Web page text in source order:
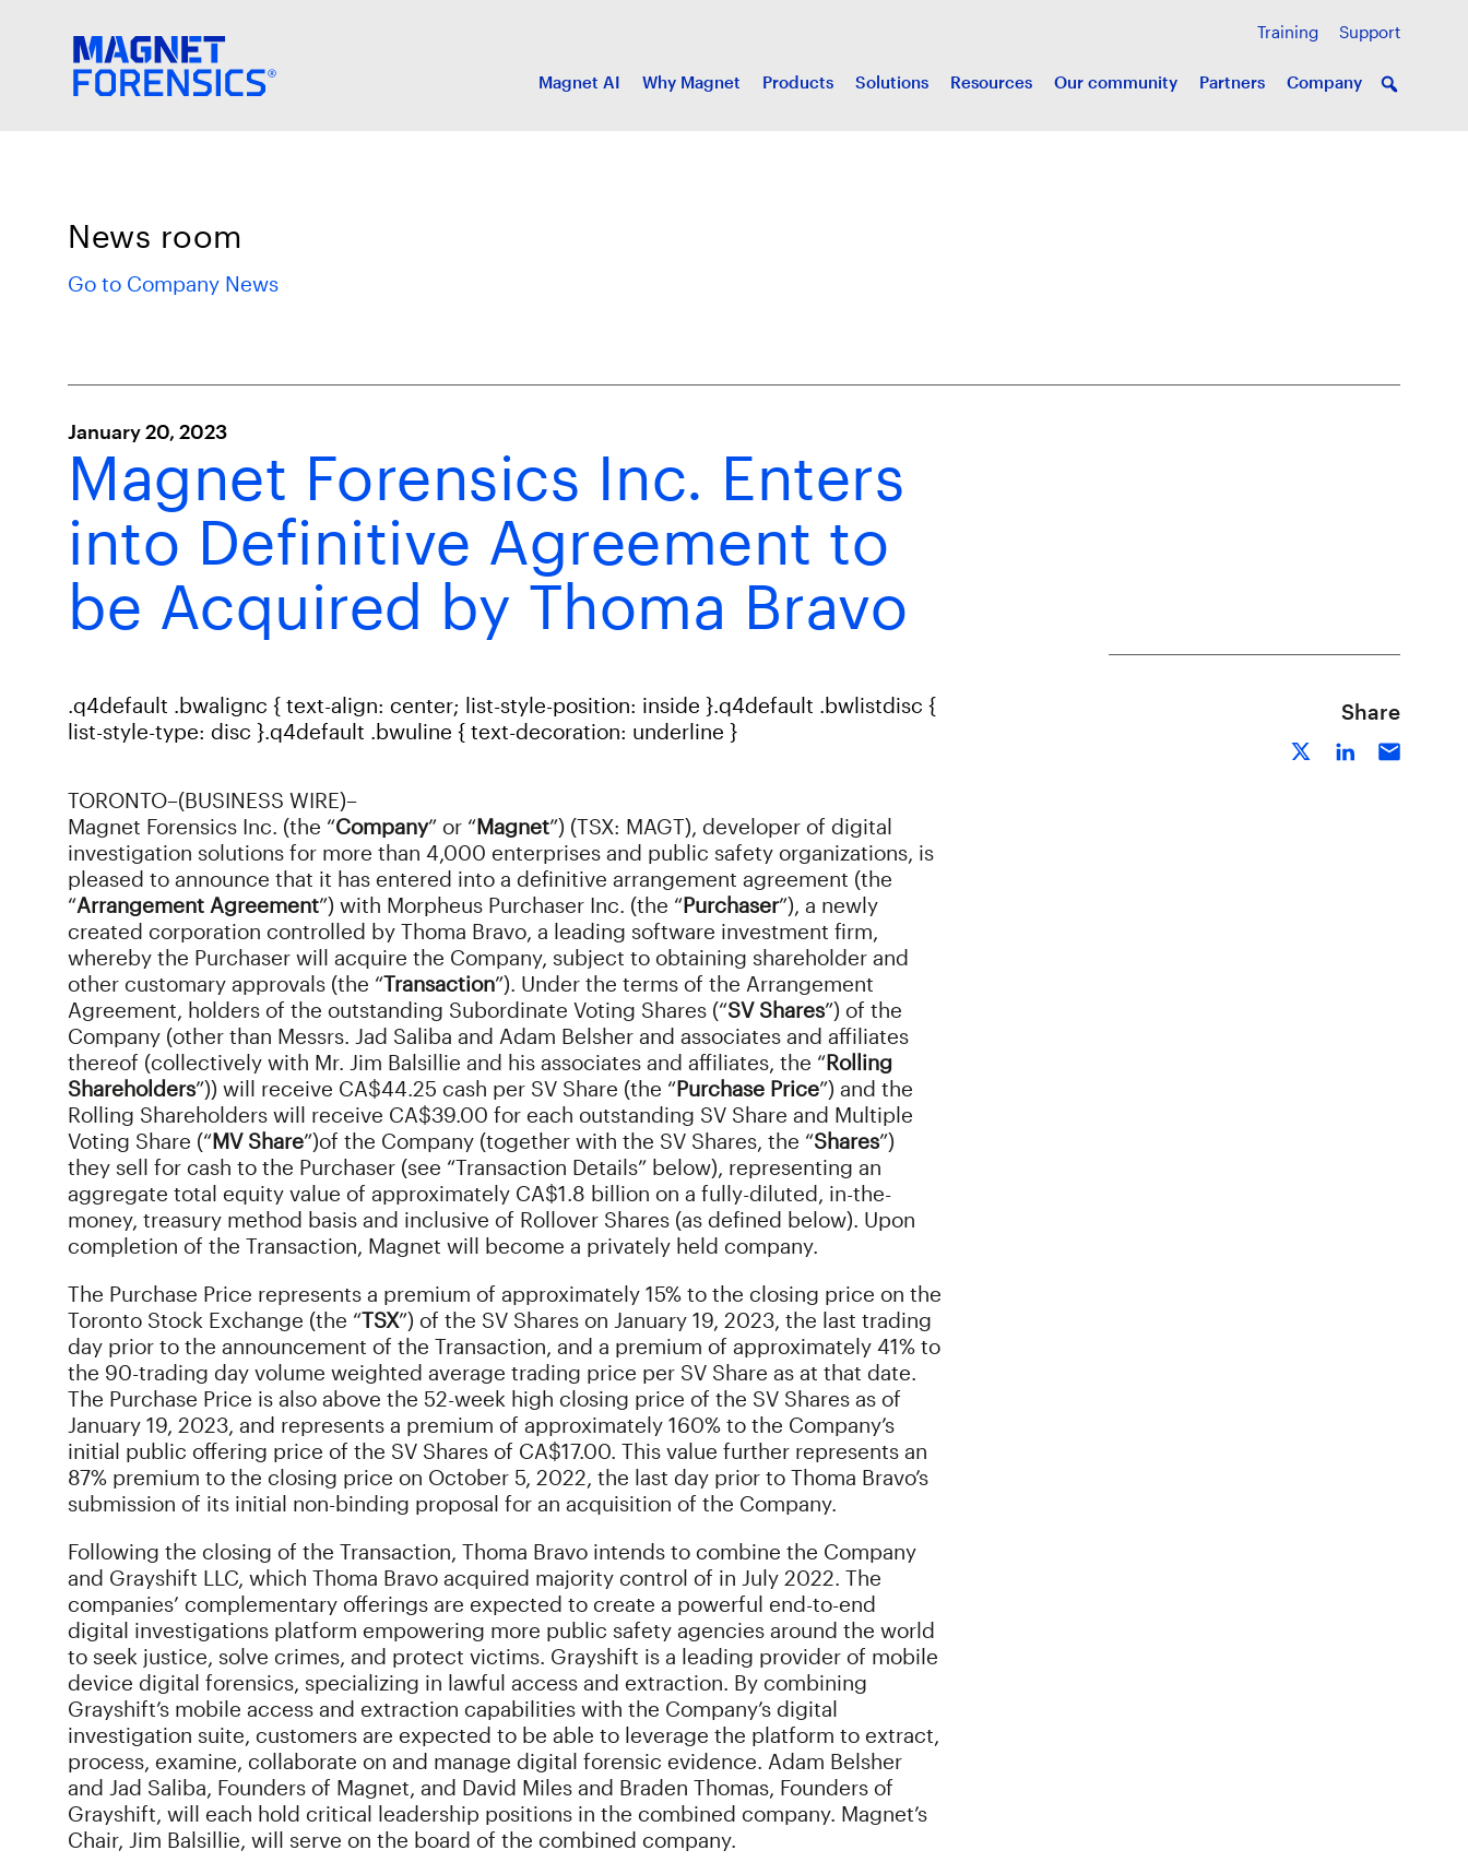
Training Support
Magnet AI Why Magnet Products Solutions Resources Our community Partners Company
News room
Go to Company News
January 20, 2023
Magnet Forensics Inc. Enters
into Definitive Agreement to
be Acquired by Thoma Bravo
.q4default .bwalignc { text-align: center; list-style-position: inside }.q4default .bwlistdisc {
list-style-type: disc }.q4default .bwuline { text-decoration: underline }
TORONTO–(BUSINESS WIRE)–
Magnet Forensics Inc. (the “Company” or “Magnet”) (TSX: MAGT), developer of digital
investigation solutions for more than 4,000 enterprises and public safety organizations, is
pleased to announce that it has entered into a definitive arrangement agreement (the
“Arrangement Agreement”) with Morpheus Purchaser Inc. (the “Purchaser”), a newly
created corporation controlled by Thoma Bravo, a leading software investment firm,
whereby the Purchaser will acquire the Company, subject to obtaining shareholder and
other customary approvals (the “Transaction”). Under the terms of the Arrangement
Agreement, holders of the outstanding Subordinate Voting Shares (“SV Shares”) of the
Company (other than Messrs. Jad Saliba and Adam Belsher and associates and affiliates
thereof (collectively with Mr. Jim Balsillie and his associates and affiliates, the “Rolling
Shareholders”)) will receive CA$44.25 cash per SV Share (the “Purchase Price”) and the
Rolling Shareholders will receive CA$39.00 for each outstanding SV Share and Multiple
Voting Share (“MV Share”)of the Company (together with the SV Shares, the “Shares”)
they sell for cash to the Purchaser (see “Transaction Details” below), representing an
aggregate total equity value of approximately CA$1.8 billion on a fully-diluted, in-the-
money, treasury method basis and inclusive of Rollover Shares (as defined below). Upon
completion of the Transaction, Magnet will become a privately held company.
The Purchase Price represents a premium of approximately 15% to the closing price on the
Toronto Stock Exchange (the “TSX”) of the SV Shares on January 19, 2023, the last trading
day prior to the announcement of the Transaction, and a premium of approximately 41% to
the 90-trading day volume weighted average trading price per SV Share as at that date.
The Purchase Price is also above the 52-week high closing price of the SV Shares as of
January 19, 2023, and represents a premium of approximately 160% to the Company’s
initial public offering price of the SV Shares of CA$17.00. This value further represents an
87% premium to the closing price on October 5, 2022, the last day prior to Thoma Bravo’s
submission of its initial non-binding proposal for an acquisition of the Company.
Following the closing of the Transaction, Thoma Bravo intends to combine the Company
and Grayshift LLC, which Thoma Bravo acquired majority control of in July 2022. The
companies’ complementary offerings are expected to create a powerful end-to-end
digital investigations platform empowering more public safety agencies around the world
to seek justice, solve crimes, and protect victims. Grayshift is a leading provider of mobile
device digital forensics, specializing in lawful access and extraction. By combining
Grayshift’s mobile access and extraction capabilities with the Company’s digital
investigation suite, customers are expected to be able to leverage the platform to extract,
process, examine, collaborate on and manage digital forensic evidence. Adam Belsher
and Jad Saliba, Founders of Magnet, and David Miles and Braden Thomas, Founders of
Grayshift, will each hold critical leadership positions in the combined company. Magnet’s
Chair, Jim Balsillie, will serve on the board of the combined company.
Share